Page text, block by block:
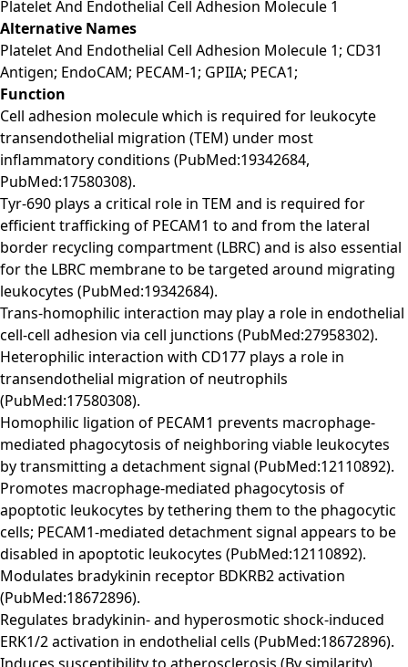
Platelet And Endothelial Cell Adhesion Molecule 1
Alternative Names
Platelet And Endothelial Cell Adhesion Molecule 1; CD31
Antigen; EndoCAM; PECAM-1; GPIIA; PECA1;
Function
Cell adhesion molecule which is required for leukocyte
transendothelial migration (TEM) under most
inflammatory conditions (PubMed:19342684,
PubMed:17580308).
Tyr-690 plays a critical role in TEM and is required for
efficient trafficking of PECAM1 to and from the lateral
border recycling compartment (LBRC) and is also essential
for the LBRC membrane to be targeted around migrating
leukocytes (PubMed:19342684).
Trans-homophilic interaction may play a role in endothelial
cell-cell adhesion via cell junctions (PubMed:27958302).
Heterophilic interaction with CD177 plays a role in
transendothelial migration of neutrophils
(PubMed:17580308).
Homophilic ligation of PECAM1 prevents macrophage-
mediated phagocytosis of neighboring viable leukocytes
by transmitting a detachment signal (PubMed:12110892).
Promotes macrophage-mediated phagocytosis of
apoptotic leukocytes by tethering them to the phagocytic
cells; PECAM1-mediated detachment signal appears to be
disabled in apoptotic leukocytes (PubMed:12110892).
Modulates bradykinin receptor BDKRB2 activation
(PubMed:18672896).
Regulates bradykinin- and hyperosmotic shock-induced
ERK1/2 activation in endothelial cells (PubMed:18672896).